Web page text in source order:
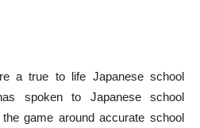
a true to life Japanese school
spoken to Japanese school
game around accurate school